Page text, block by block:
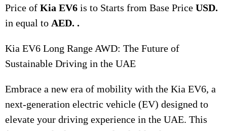
Price of Kia EV6 is to Starts from Base Price USD.
in equal to AED. .
Kia EV6 Long Range AWD: The Future of
Sustainable Driving in the UAE
Embrace a new era of mobility with the Kia EV6, a
next-generation electric vehicle (EV) designed to
elevate your driving experience in the UAE. This